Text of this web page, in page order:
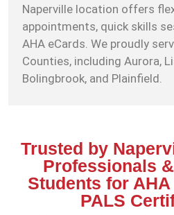
Naperville location offers
appointments, quick skills
AHA eCards. We proudly
Counties, including Aurora,
Bolingbrook, and Plainfield.
Trusted by
Professionals
Students for
PALS